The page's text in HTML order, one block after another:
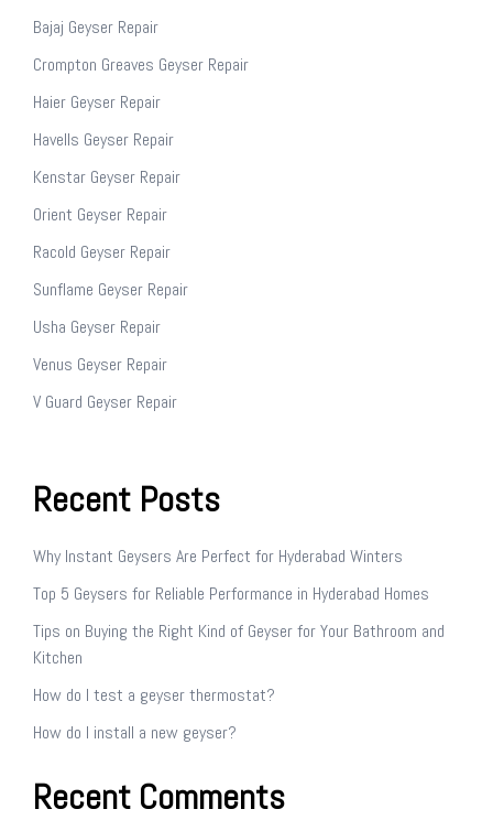
Bajaj Geyser Repair
Crompton Greaves Geyser Repair
Haier Geyser Repair
Havells Geyser Repair
Kenstar Geyser Repair
Orient Geyser Repair
Racold Geyser Repair
Sunflame Geyser Repair
Usha Geyser Repair
Venus Geyser Repair
V Guard Geyser Repair
Recent Posts
Why Instant Geysers Are Perfect for Hyderabad Winters
Top 5 Geysers for Reliable Performance in Hyderabad Homes
Tips on Buying the Right Kind of Geyser for Your Bathroom and
Kitchen
How do I test a geyser thermostat?
How do I install a new geyser?
Recent Comments